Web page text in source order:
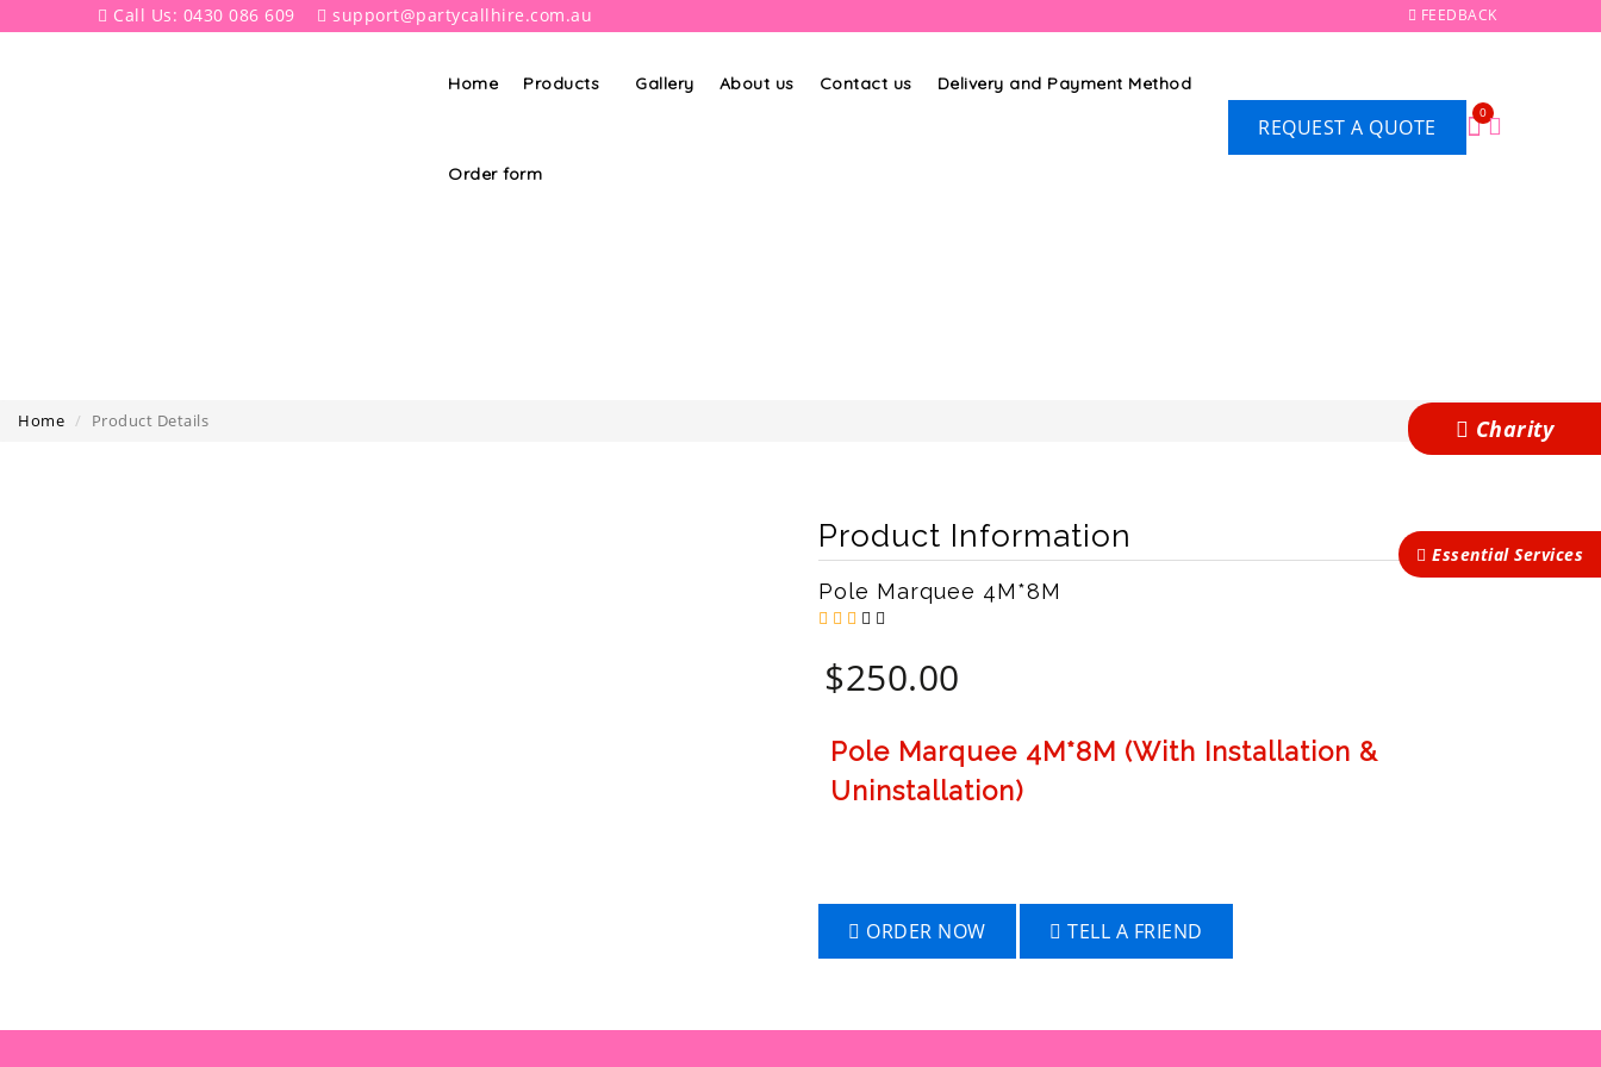
Call Us: 0430 086 609 support@partycallhire.com.au FEEDBACK
Home Products Gallery About us Contact us Delivery and Payment Method
Order form
REQUEST A QUOTE
0
Home Product Details
Product Information
Pole Marquee 4M*8M
$250.00
Pole Marquee 4M*8M (With Installation &
Uninstallation)
ORDER NOW TELL A FRIEND
Charity
Essential Services